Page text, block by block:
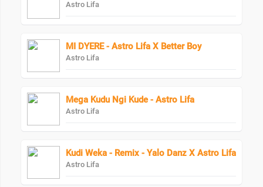
Astro Lifa
MI DYERE - Astro Lifa X Better Boy
Astro Lifa
Mega Kudu Ngi Kude - Astro Lifa
Astro Lifa
Kudi Weka - Remix - Yalo Danz X Astro Lifa
Astro Lifa